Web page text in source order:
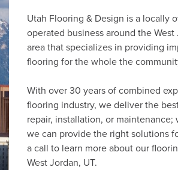
Utah Flooring & Design is a locally
operated business around the West
area that specializes in providing
flooring for the whole the
With over 30 years of combined
flooring industry, we deliver the
repair, installation, or maintenance;
we can provide the right solutions
a call to learn more about our
West Jordan, UT.